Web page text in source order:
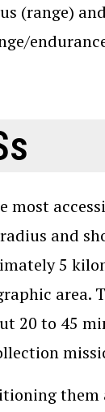
(range)
most
and
5
area.
20 to 45
them